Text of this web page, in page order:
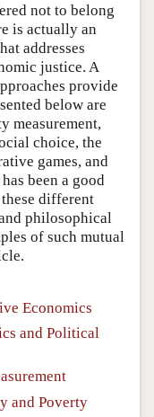
not to belong
is actually an
addresses
justice. A
provide
below are
measurement,
choice, the
games, and
been a good
different
philosophical
of such mutual
Economics
and Political
and Poverty